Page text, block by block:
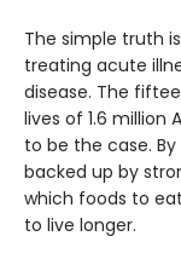
The simple truth
treating acute
disease. The
lives of 1.6 million
to be the case.
backed up by
which foods to
to live longer.